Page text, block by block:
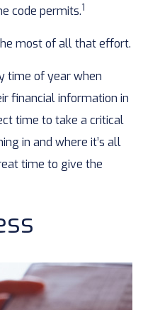
code permits.1
most of all that effort.
time of year when
financial information in
time to take a critical
in and where it’s all
time to give the